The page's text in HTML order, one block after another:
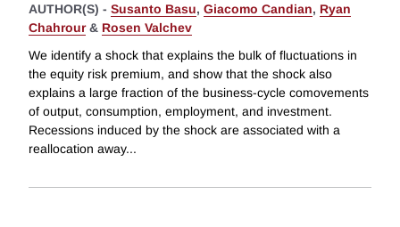
AUTHOR(S) - Susanto Basu, Giacomo Candian, Ryan
Chahrour& Rosen Valchev
We identify a shock that explains the bulk of fluctuations in
the equity risk premium, and show that the shock also
explains a large fraction of the business-cycle comovements
of output, consumption, employment, and investment.
Recessions induced by the shock are associated with a
reallocation away...